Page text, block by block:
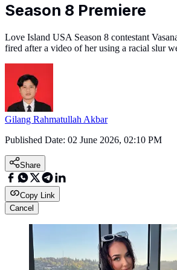
Season 8 Premiere
Love Island USA Season 8 contestant
fired after a video of her using a racial slur
Gilang Rahmatullah Akbar
Published Date: 02 June 2026, 02:10 PM
Share
Copy Link
Cancel